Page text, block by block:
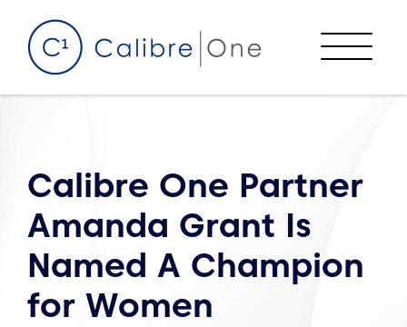
Menu
Calibre One Partner
Amanda Grant Is
Named A Champion
for Women